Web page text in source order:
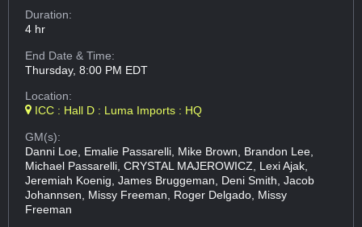
Duration:
4 hr
End Date & Time:
Thursday, 8:00 PM EDT
Location:
ICC : Hall D : Luma Imports : HQ
GM(s):
Danni Loe, Emalie Passarelli, Mike Brown, Brandon Lee,
Michael Passarelli, CRYSTAL MAJEROWICZ, Lexi Ajak,
Jeremiah Koenig, James Bruggeman, Deni Smith, Jacob
Johannsen, Missy Freeman, Roger Delgado, Missy
Freeman